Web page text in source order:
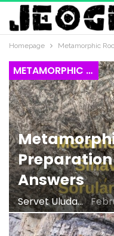
Homepage Metamorphic
METAMORPHIC ROCKS
Answers
Servet Uludağ